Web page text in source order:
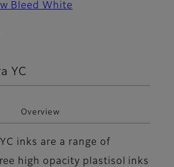
Bleed White
YC
Overview
inks are a range of
high opacity plastisol inks